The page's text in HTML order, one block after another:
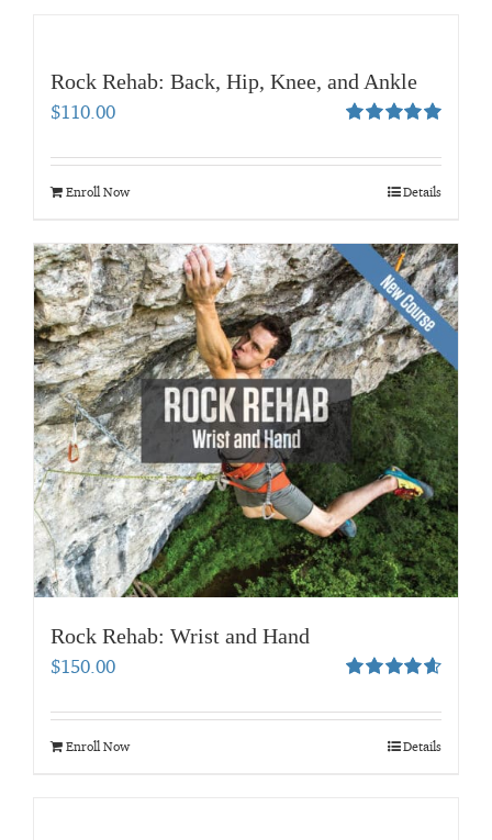
Rock Rehab: Back, Hip, Knee, and Ankle
out of 5
$110.00
Enroll Now Details
Rock Rehab: Wrist and Hand
out of 5
$150.00
Enroll Now Details